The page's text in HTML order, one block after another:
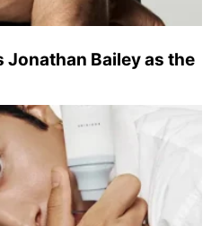
Jonathan Bailey as the